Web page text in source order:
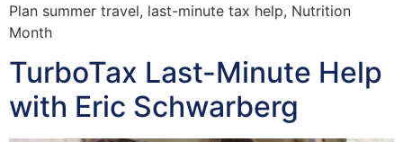
Plan summer travel, last-minute tax help, Nutrition
Month
TurboTax Last-Minute Help
with Eric Schwarberg